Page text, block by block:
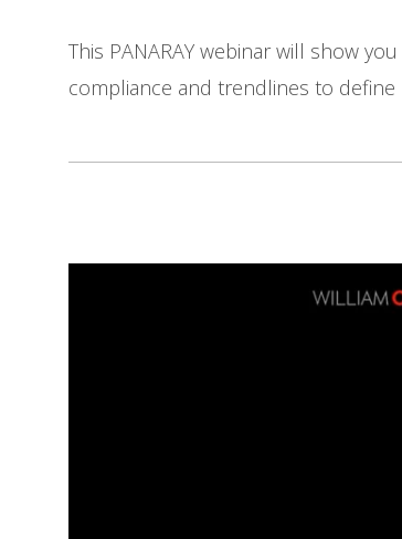
This PANARAY webinar will show
compliance and trendlines to